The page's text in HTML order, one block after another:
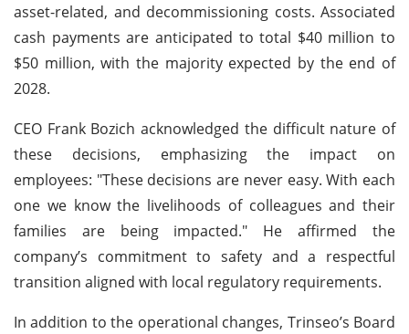
asset-related, and decommissioning costs. Associated
cash payments are anticipated to total $40 million to
$50 million, with the majority expected by the end of
2028.
CEO Frank Bozich acknowledged the difficult nature of
these decisions, emphasizing the impact on
employees: "These decisions are never easy. With each
one we know the livelihoods of colleagues and their
families are being impacted." He affirmed the
company’s commitment to safety and a respectful
transition aligned with local regulatory requirements.
In addition to the operational changes, Trinseo’s Board